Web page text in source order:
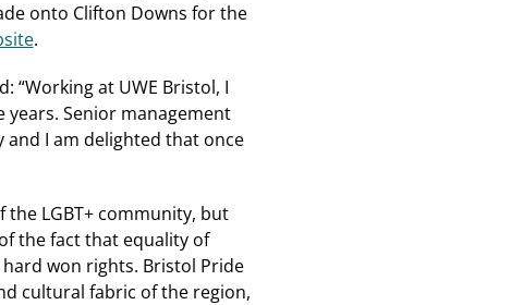
onto Clifton Downs for the
.
“Working at UWE Bristol, I
Senior management
and I am delighted that once
the LGBT+ community, but
the fact that equality of
won rights. Bristol Pride
cultural fabric of the region,